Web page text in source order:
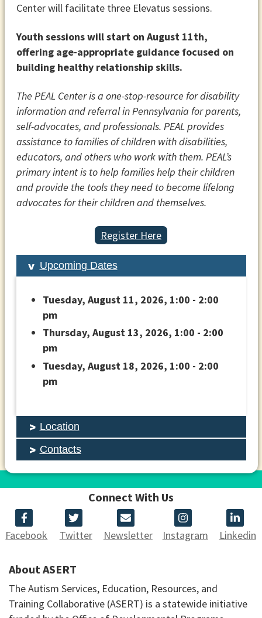
Center will facilitate three Elevatus sessions.
Youth sessions will start on August 11th,
offering age-appropriate guidance focused on
building healthy relationship skills.
The PEAL Center is a one-stop-resource for disability
information and referral in Pennsylvania for parents,
self-advocates, and professionals. PEAL provides
assistance to families of children with disabilities,
educators, and others who work with them. PEAL’s
primary intent is to help families help their children
and provide the tools they need to become lifelong
advocates for their children and themselves.
Register Here
Upcoming Dates
Tuesday, August 11, 2026, 1:00 - 2:00
pm
Thursday, August 13, 2026, 1:00 - 2:00
pm
Tuesday, August 18, 2026, 1:00 - 2:00
pm
Location
Contacts
Connect With Us
Facebook Twitter Newsletter Instagram Linkedin
About ASERT
The Autism Services, Education, Resources, and
Training Collaborative (ASERT) is a statewide initiative